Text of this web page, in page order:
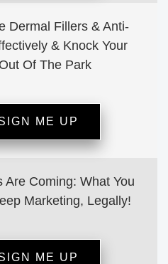
Dermal Fillers & Anti-
& Knock Your
Of The Park
ME UP
Are Coming: What You
Marketing, Legally!
ME UP